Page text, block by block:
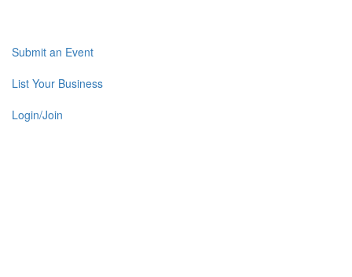
Submit an Event
List Your Business
Login/Join